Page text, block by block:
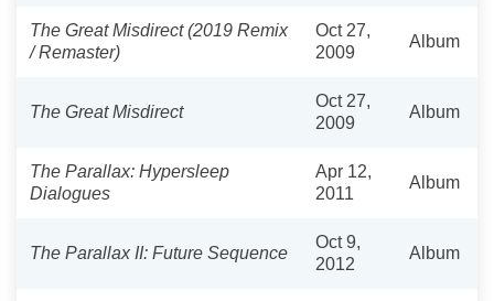
The Great Misdirect (2019 Remix
/ Remaster)
Oct 27,
2009
Album
The Great Misdirect
Oct 27,
2009
Album
The Parallax: Hypersleep
Dialogues
Apr 12,
2011
Album
The Parallax II: Future Sequence
Oct 9,
2012
Album